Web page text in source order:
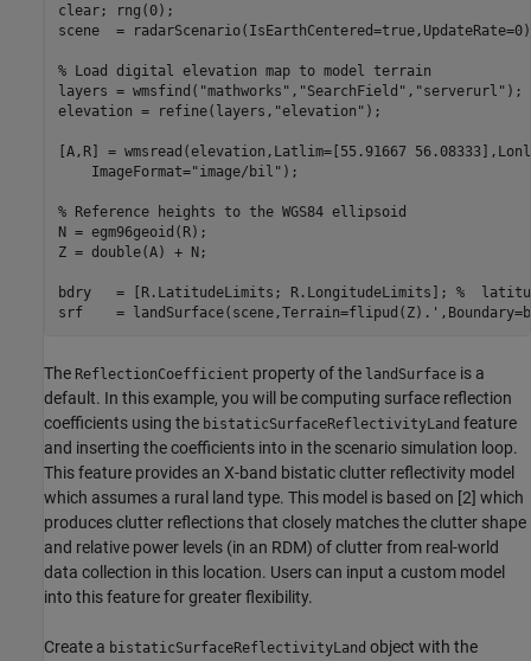
clear; rng(0);
scene  =
% Load digital elevation map to model terrain
layers = wmsfind( "mathworks" , "SearchField" , "serverurl" );
elevation = refine(layers, "elevation" );
[A,R] = wmsread(elevation,Latlim=[55.91667
    ImageFormat=
"image/bil" );
% Reference heights to the WGS84 ellipsoid
N = egm96geoid(R);
Z = double(A) + N;
bdry   = [R.LatitudeLimits; R.LongitudeLimits]; %
srf    =
The ReflectionCoefficient property of the landSurface is a
default. In this example, you will be computing surface reflection
coefficients using the bistaticSurfaceReflectivityLand feature
and inserting the coefficients into in the scenario simulation loop.
This feature provides an X-band bistatic clutter reflectivity model
which assumes a rural land type. This model is based on [2] which
produces clutter reflections that closely matches the clutter shape
and relative power levels (in an RDM) of clutter from real-world
data collection in this location. Users can input a custom model
into this feature for greater flexibility.
Create a bistaticSurfaceReflectivityLand object with the